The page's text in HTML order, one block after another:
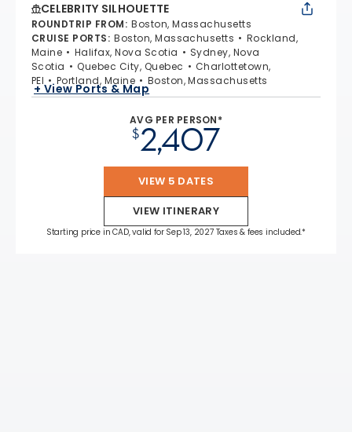
CELEBRITY SILHOUETTE
ROUNDTRIP FROM: Boston, Massachusetts
CRUISE PORTS: Boston, Massachusetts
Rockland,
Maine
Halifax, Nova Scotia
Sydney, Nova
Scotia
Quebec City, Quebec
Charlottetown,
PEI
Portland, Maine Boston, Massachusetts
+ View Ports & Map
AVG PER PERSON*
$2,407
VIEW 5 DATES
VIEW ITINERARY
Starting price in CAD, valid for Sep 13, 2027 Taxes & fees included.*